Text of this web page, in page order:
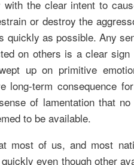
with the clear intent to
or destroy the
quickly as possible. Any
on others is a clear
up on primitive
long-term consequence
of lamentation that
to be available.
most of us, and most
even though other